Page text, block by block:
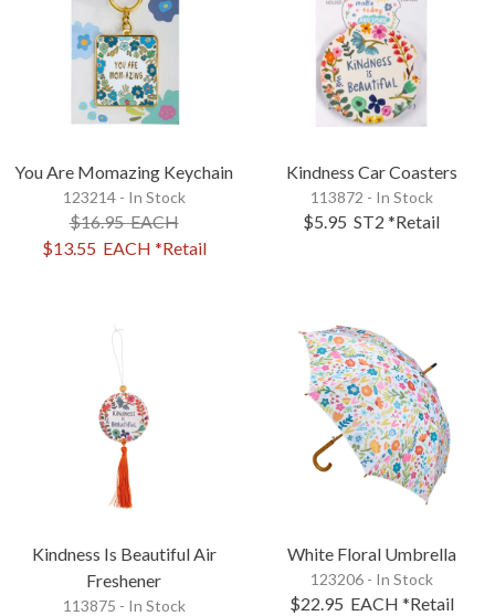
You Are Momazing Keychain
123214 - In Stock
$16.95EACH
$13.55 EACH *Retail
Kindness Car Coasters
113872 - In Stock
$5.95 ST2 *Retail
Kindness Is Beautiful Air
Freshener
113875 - In Stock
White Floral Umbrella
123206 - In Stock
$22.95 EACH *Retail